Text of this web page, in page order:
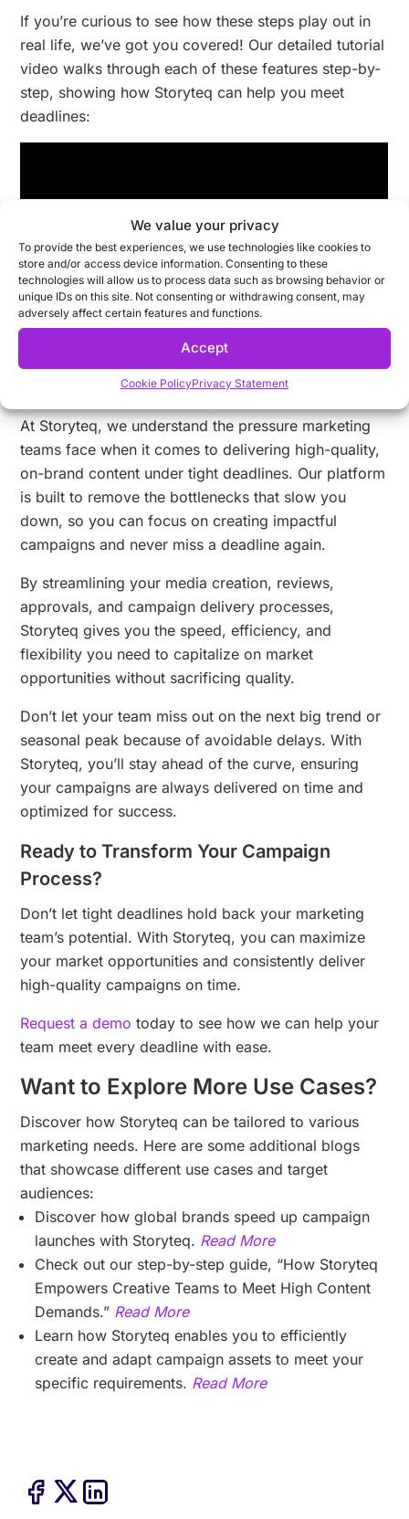
We value your privacy
To provide the best experiences, we use technologies like cookies to
store and/or access device information. Consenting to these
technologies will allow us to process data such as browsing behavior or
unique IDs on this site. Not consenting or withdrawing consent, may
adversely affect certain features and functions.
Accept
Cookie PolicyPrivacy Statement
If you’re curious to see how these steps play out in
real life, we’ve got you covered! Our detailed tutorial
video walks through each of these features step-by-
step, showing how Storyteq can help you meet
deadlines:
Why Choose Storyteq for Meeting
Campaign Deadlines?
At Storyteq, we understand the pressure marketing
teams face when it comes to delivering high-quality,
on-brand content under tight deadlines. Our platform
is built to remove the bottlenecks that slow you
down, so you can focus on creating impactful
campaigns and never miss a deadline again.
By streamlining your media creation, reviews,
approvals, and campaign delivery processes,
Storyteq gives you the speed, efficiency, and
flexibility you need to capitalize on market
opportunities without sacrificing quality.
Don’t let your team miss out on the next big trend or
seasonal peak because of avoidable delays. With
Storyteq, you’ll stay ahead of the curve, ensuring
your campaigns are always delivered on time and
optimized for success.
Ready to Transform Your Campaign
Process?
Don’t let tight deadlines hold back your marketing
team’s potential. With Storyteq, you can maximize
your market opportunities and consistently deliver
high-quality campaigns on time.
Request a demo today to see how we can help your
team meet every deadline with ease.
Want to Explore More Use Cases?
Discover how Storyteq can be tailored to various
marketing needs. Here are some additional blogs
that showcase different use cases and target
audiences:
Discover how global brands speed up campaign
launches with Storyteq. Read More
Check out our step-by-step guide, “How Storyteq
Empowers Creative Teams to Meet High Content
Demands.” Read More
Learn how Storyteq enables you to efficiently
create and adapt campaign assets to meet your
specific requirements. Read More